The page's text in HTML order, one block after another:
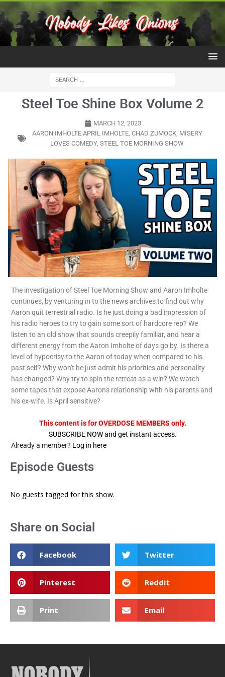
Steel Toe Shine Box Volume 2
MARCH 12, 2023
AARON IMHOLTE.APRIL IMHOLTE, CHAD ZUMOCK, MISERY
LOVES COMEDY, STEEL TOE MORNING SHOW
The investigation of Steel Toe Morning Show and Aaron Imholte
continues, by venturing in to the news archives to find out why
Aaron quit terrestrial radio. Is he just doing a bad impression of
his radio heroes to try to gain some sort of hardcore rep? We
listen to an old show that sounds creepily familiar, and hear a
different energy from the Aaron Imholte of days go by. Is there a
level of hypocrisy to the Aaron of today when compared to his
past self? Why won't he just admit his priorities and personality
has changed? Why try to spin the retreat as a win? We watch
some tapes that expose Aaron's relationship with his parents and
his ex-wife. Is April sensitive?
This content is for OVERDOSE MEMBERS only.
SUBSCRIBE NOW and get instant access.
Already a member? Log in here
Episode Guests
No guests tagged for this show.
Share on Social
Facebook Twitter
Pinterest Reddit
Print Email